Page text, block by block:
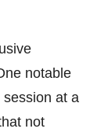
notable
at a
not